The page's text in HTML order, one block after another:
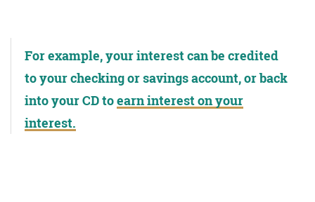
For example, your interest can be credited
to your checking or savings account, or back
into your CD toearn interest on your
interest.